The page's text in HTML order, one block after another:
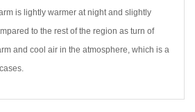
is lightly warmer at night and slightly
to the rest of the region as turn of
and cool air in the atmosphere, which is a